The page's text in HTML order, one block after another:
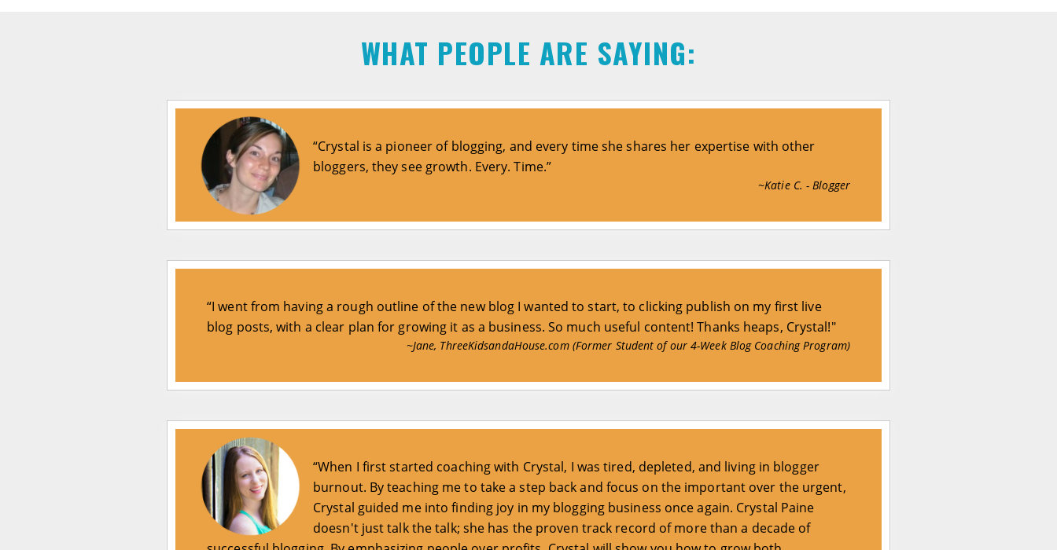
WHAT PEOPLE ARE SAYING:
“Crystal is a pioneer of blogging, and every time she shares her expertise with other
bloggers, they see growth. Every. Time.”
~Katie C. - Blogger
“I went from having a rough outline of the new blog I wanted to start, to clicking publish on my first live
blog posts, with a clear plan for growing it as a business. So much useful content! Thanks heaps, Crystal!"
~Jane, ThreeKidsandaHouse.com (Former Student of our 4-Week Blog Coaching Program)
“When I first started coaching with Crystal, I was tired, depleted, and living in blogger
burnout. By teaching me to take a step back and focus on the important over the urgent,
Crystal guided me into finding joy in my blogging business once again. Crystal Paine
doesn't just talk the talk; she has the proven track record of more than a decade of